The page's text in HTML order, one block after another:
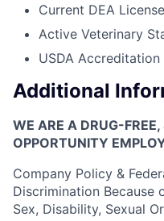
Current DEA
Active Veterinary
USDA
Additional
WE ARE A DRUG-
OPPORTUNITY
Company Policy &
Discrimination Because
Sex, Disability, Sexual